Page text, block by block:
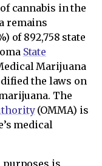
cannabis in the
remains
of 892,758 state
State
Marijuana
the laws on
The
(OMMA) is
medical
is